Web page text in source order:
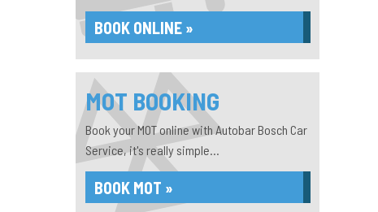
BOOK ONLINE »
MOT BOOKING
Book your MOT online with Autobar Bosch Car
Service, it's really simple...
BOOK MOT »